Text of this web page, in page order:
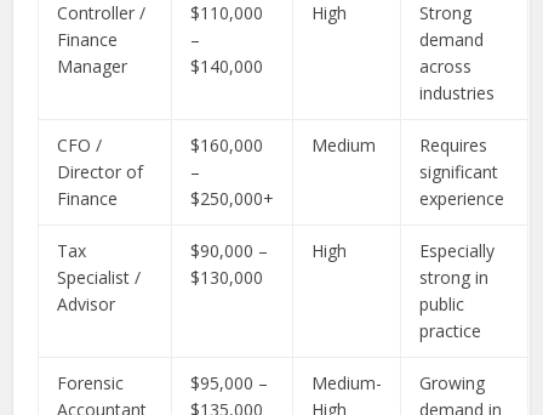
Controller /
Finance
Manager
$110,000
–
$140,000
High
Strong
demand
across
industries
CFO /
Director of
Finance
$160,000
–
$250,000+
Medium
Requires
significant
experience
Tax
Specialist /
Advisor
$90,000 –
$130,000
High
Especially
strong in
public
practice
Forensic
Accountant
$95,000 –
$135,000
Medium-
High
Growing
demand in